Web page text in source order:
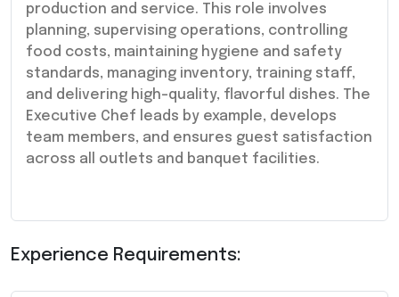
production and service. This role involves
planning, supervising operations, controlling
food costs, maintaining hygiene and safety
standards, managing inventory, training staff,
and delivering high-quality, flavorful dishes. The
Executive Chef leads by example, develops
team members, and ensures guest satisfaction
across all outlets and banquet facilities.
Experience Requirements: